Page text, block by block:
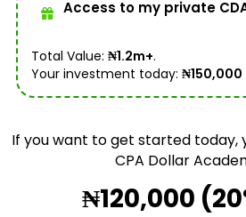
Access to my private
Total Value: ₦1.2m+.
Your investment today: ₦150,000
If you want to get started today,
CPA Dollar
₦120,000